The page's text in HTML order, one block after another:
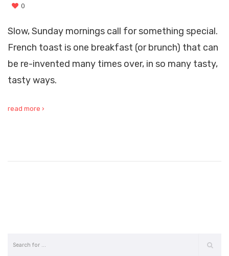
0
Slow, Sunday mornings call for something special.
French toast is one breakfast (or brunch) that can
be re-invented many times over, in so many tasty,
tasty ways.
read more ›